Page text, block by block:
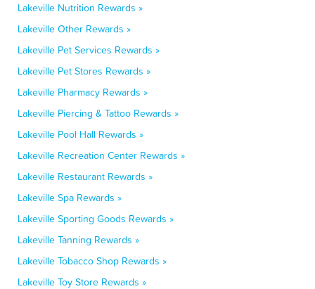
Lakeville Nutrition Rewards »
Lakeville Other Rewards »
Lakeville Pet Services Rewards »
Lakeville Pet Stores Rewards »
Lakeville Pharmacy Rewards »
Lakeville Piercing & Tattoo Rewards »
Lakeville Pool Hall Rewards »
Lakeville Recreation Center Rewards »
Lakeville Restaurant Rewards »
Lakeville Spa Rewards »
Lakeville Sporting Goods Rewards »
Lakeville Tanning Rewards »
Lakeville Tobacco Shop Rewards »
Lakeville Toy Store Rewards »